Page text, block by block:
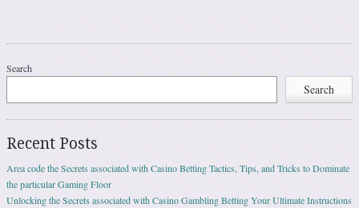
Search
Search
Recent Posts
Area code the Secrets associated with Casino Betting Tactics, Tips, and Tricks to Dominate
the particular Gaming Floor
Unlocking the Secrets associated with Casino Gambling Betting Your Ultimate Instructions